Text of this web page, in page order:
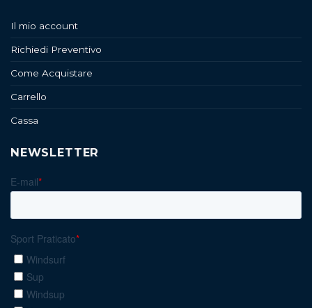
Il mio account
Richiedi Preventivo
Come Acquistare
Carrello
Cassa
NEWSLETTER